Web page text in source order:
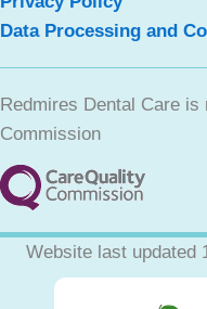
Data Processing and
Redmires Dental Care
Commission
Website last updated